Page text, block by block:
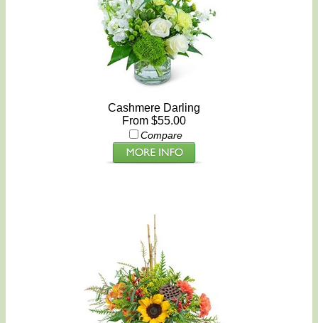
Cashmere Darling
From $55.00
Compare